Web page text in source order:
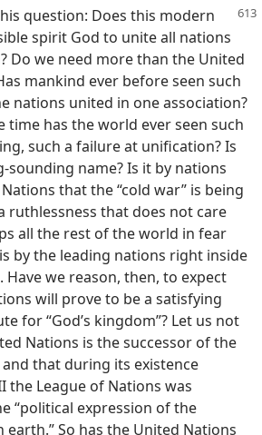
question: Does this modern
spirit God to unite all nations
Do we need more than the United
mankind ever before seen such
nations united in one association?
time has the world ever seen such
such a failure at unification? Is
sounding name? Is it by nations
that the “cold war” is being
ruthlessness that does not care
all the rest of the world in fear
by the leading nations right inside
we reason, then, to expect
will prove to be a satisfying
for “God’s kingdom”? Let us not
Nations is the successor of the
that during its existence
the League of Nations was
“political expression of the
So has the United Nations